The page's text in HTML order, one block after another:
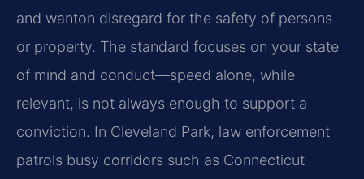
and wanton disregard for the safety of persons
or property. The standard focuses on your state
of mind and conduct—speed alone, while
relevant, is not always enough to support a
conviction. In Cleveland Park, law enforcement
patrols busy corridors such as Connecticut